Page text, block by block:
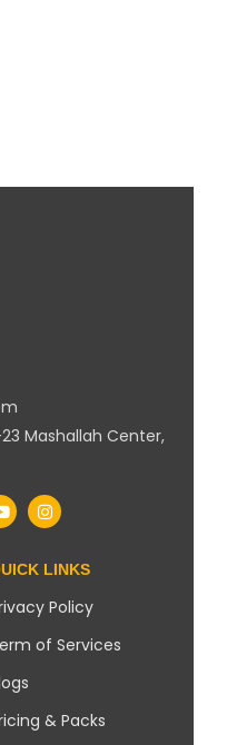
Mashallah Center,
LINKS
Policy
of Services
& Packs